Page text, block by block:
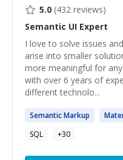
5.0 (432 reviews)
Semantic UI Expert
I love to solve issues
arise into smaller
more meaningful for
with over 6 years of
different technolo...
SemanticMarkup
SQL
+30